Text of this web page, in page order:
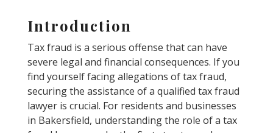
Introduction
Tax fraud is a serious offense that can have
severe legal and financial consequences. If you
find yourself facing allegations of tax fraud,
securing the assistance of a qualified tax fraud
lawyer is crucial. For residents and businesses
in Bakersfield, understanding the role of a tax